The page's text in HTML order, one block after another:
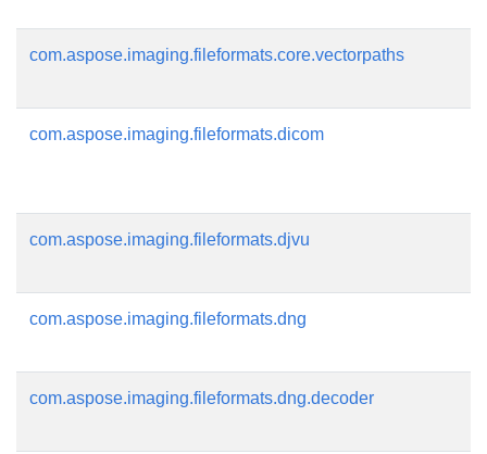
com.aspose.imaging.fileformats.core.vectorpaths
com.aspose.imaging.fileformats.dicom
com.aspose.imaging.fileformats.djvu
com.aspose.imaging.fileformats.dng
com.aspose.imaging.fileformats.dng.decoder